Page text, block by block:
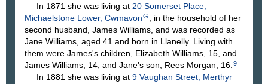
In 1871 she was living at 20 Somerset Place,
Michaelstone Lower, CwmavonG
, in the household of her
second husband, James Williams, and was recorded as
Jane Williams, aged 41 and born in Llanelly. Living with
them were James's children, Elizabeth Williams, 15, and
James Williams, 14, and Jane's son, Rees Morgan, 16. 9
In 1881 she was living at 9 Vaughan Street, Merthyr